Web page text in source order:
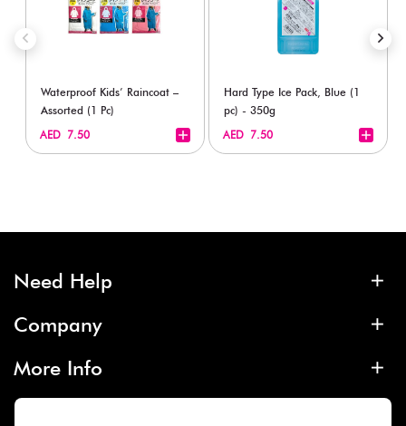
Waterproof Kids’ Raincoat –
Assorted (1 Pc)
AED 7.50
Hard Type Ice Pack, Blue (1
pc) - 350g
AED 7.50
Need Help
Company
More Info
Contact